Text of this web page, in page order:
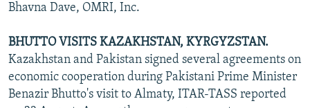
Bhavna Dave, OMRI, Inc.
BHUTTO VISITS KAZAKHSTAN, KYRGYZSTAN.
Kazakhstan and Pakistan signed several agreements on
economic cooperation during Pakistani Prime Minister
Benazir Bhutto's visit to Almaty, ITAR-TASS reported